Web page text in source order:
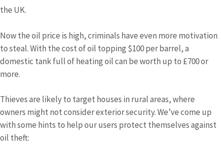
the UK.
Now the oil price is high, criminals have even more motivation
to steal. With the cost of oil topping $100 per barrel, a
domestic tank full of heating oil can be worth up to £700 or
more.
Thieves are likely to target houses in rural areas, where
owners might not consider exterior security. We’ve come up
with some hints to help our users protect themselves against
oil theft: